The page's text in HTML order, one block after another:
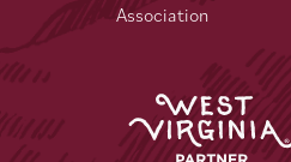
Association